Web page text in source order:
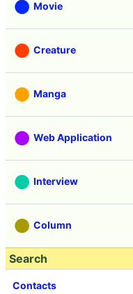
Movie
Creature
Manga
Web Application
Interview
Column
Search
Contacts